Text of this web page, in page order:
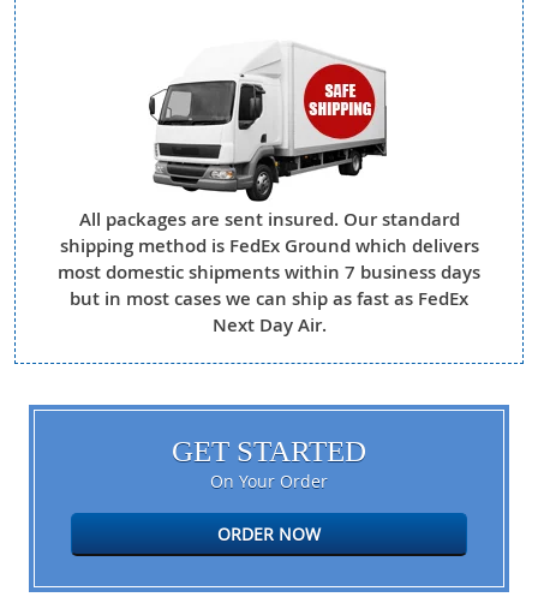
All packages are sent insured. Our standard
shipping method is FedEx Ground which delivers
most domestic shipments within 7 business days
but in most cases we can ship as fast as FedEx
Next Day Air.
GET STARTED
On Your Order
ORDER NOW